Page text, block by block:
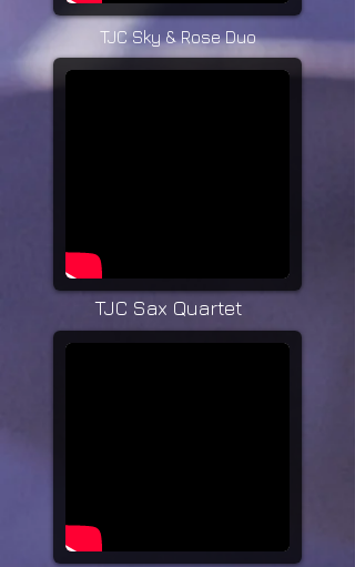
TJC Sky & Rose Duo
TJC Sax Quartet